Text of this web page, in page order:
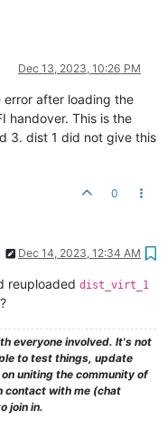
Dec 13, 2023, 10:26 PM
error after loading the
handover. This is the
3. dist 1 did not give this
0
Dec 14, 2023, 12:34 AM
reuploaded dist_virt_1
everyone involved. It's not
to test things, update
uniting the community of
contact with me (chat
join in.